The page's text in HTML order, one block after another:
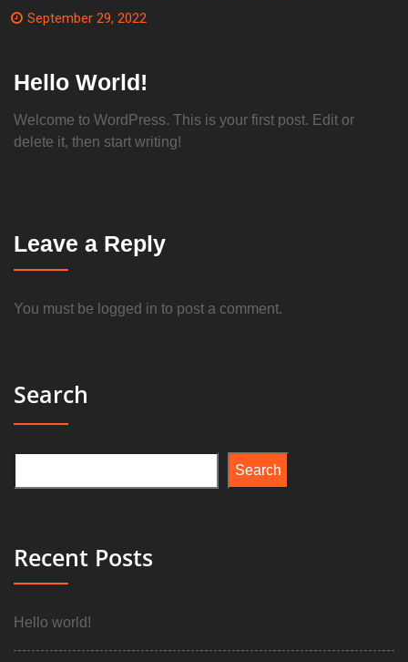
September 29, 2022
Hello World!
Welcome to WordPress. This is your first post. Edit or
delete it, then start writing!
Leave a Reply
You must be logged in to post a comment.
Search
Search
Recent Posts
Hello world!